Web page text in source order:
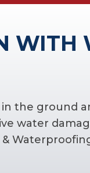
WITH
the ground
water